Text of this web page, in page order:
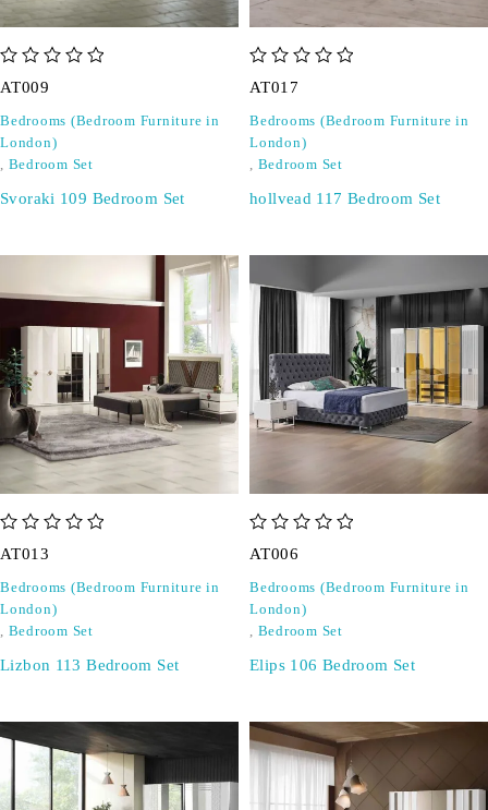
AT009
Bedrooms (Bedroom Furniture in
London)
, Bedroom Set
Svoraki 109 Bedroom Set
AT017
Bedrooms (Bedroom Furniture in
London)
, Bedroom Set
hollvead 117 Bedroom Set
AT013
Bedrooms (Bedroom Furniture in
London)
, Bedroom Set
Lizbon 113 Bedroom Set
AT006
Bedrooms (Bedroom Furniture in
London)
, Bedroom Set
Elips 106 Bedroom Set